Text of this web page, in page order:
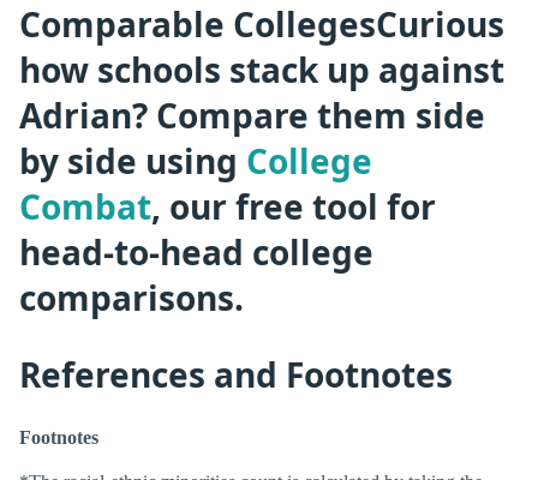
Comparable CollegesCurious
how schools stack up against
Adrian? Compare them side
by side using College
Combat, our free tool for
head-to-head college
comparisons.
References and Footnotes
Footnotes